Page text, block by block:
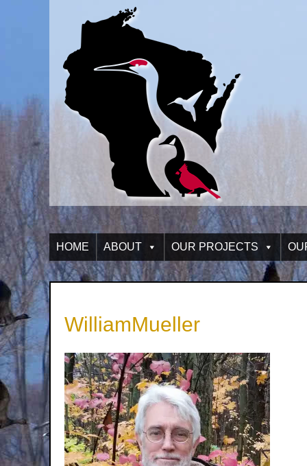
HOME ABOUT OUR PROJECTS
WilliamMueller